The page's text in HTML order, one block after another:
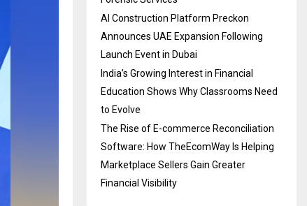
AI Construction Platform Preckon
Announces UAE Expansion Following
Launch Event in Dubai
India’s Growing Interest in Financial
Education Shows Why Classrooms Need
to Evolve
The Rise of E-commerce Reconciliation
Software: How TheEcomWay Is Helping
Marketplace Sellers Gain Greater
Financial Visibility